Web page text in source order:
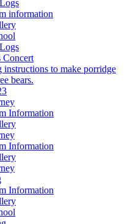
information
Concert
to make porridge
bears.
Information
Information
Information